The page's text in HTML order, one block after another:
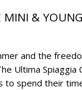
MINI &
and the
Ultima Spiaggia
to spend their